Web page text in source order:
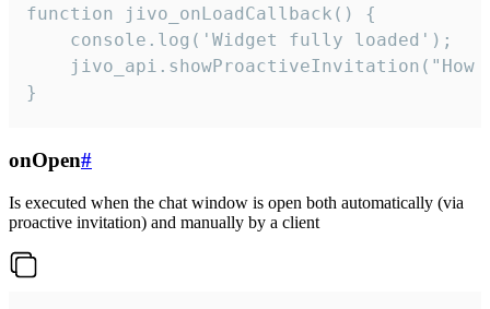
function jivo_onLoadCallback() {
    console.log('Widget fully loaded');
jivo_api.showProactiveInvitation("How
}
onOpen#
Is executed when the chat window is open both automatically (via
proactive invitation) and manually by a client